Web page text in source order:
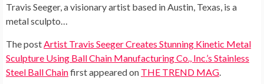
Travis Seeger, a visionary artist based in Austin, Texas, is a
metal sculpto…
The post Artist Travis Seeger Creates Stunning Kinetic Metal
Sculpture Using Ball Chain Manufacturing Co., Inc.’s Stainless
Steel Ball Chainfirst appeared on THE TREND MAG